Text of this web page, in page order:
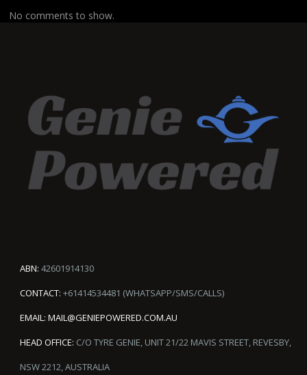
No comments to show.
ABN: 42601914130
CONTACT: +61414534481 (WHATSAPP/SMS/CALLS)
EMAIL: MAIL@GENIEPOWERED.COM.AU
HEAD OFFICE: C/O TYRE GENIE, UNIT 21/22 MAVIS STREET, REVESBY,
NSW 2212, AUSTRALIA